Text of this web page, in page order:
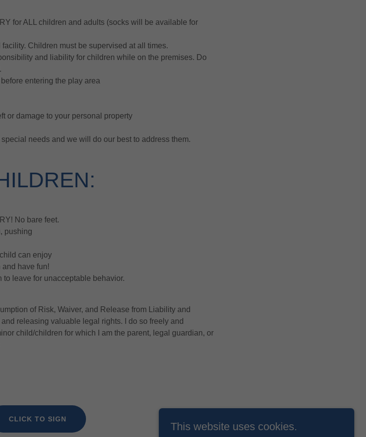
for ALL children and adults (socks will be available for
Children must be supervised at all times.
and liability for children while on the premises. Do
entering the play area
or damage to your personal property
needs and we will do our best to address them.
No bare feet.
pushing
can enjoy
have fun!
to leave for unacceptable behavior.
of Risk, Waiver, and Release from Liability and
releasing valuable legal rights. I do so freely and
child/children for which I am the parent, legal guardian, or
CLICK TO SIGN
This website uses cookies.